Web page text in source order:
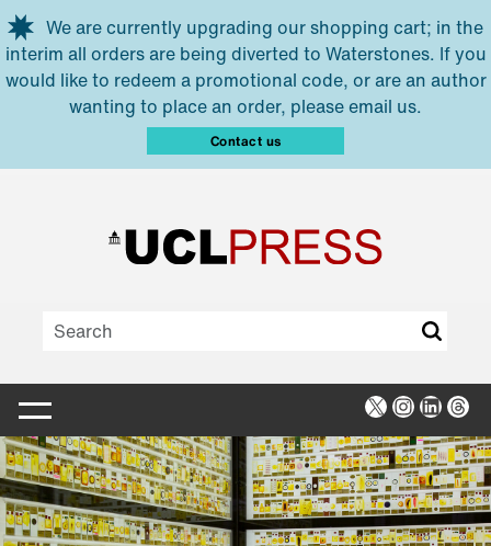
Skip to main content
We are currently upgrading our shopping cart; in the
interim all orders are being diverted to Waterstones. If you
would like to redeem a promotional code, or are an author
wanting to place an order, please email us.
Contact us
X Instagram